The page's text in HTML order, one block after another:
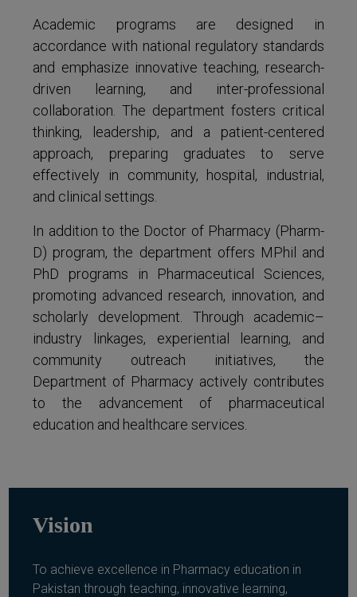
Academic programs are designed in
accordance with national regulatory standards
and emphasize innovative teaching, research-
driven learning, and inter-professional
collaboration. The department fosters critical
thinking, leadership, and a patient-centered
approach, preparing graduates to serve
effectively in community, hospital, industrial,
and clinical settings.
In addition to the Doctor of Pharmacy (Pharm-
D) program, the department offers MPhil and
PhD programs in Pharmaceutical Sciences,
promoting advanced research, innovation, and
scholarly development. Through academic–
industry linkages, experiential learning, and
community outreach initiatives, the
Department of Pharmacy actively contributes
to the advancement of pharmaceutical
education and healthcare services.
Vision
To achieve excellence in Pharmacy education in
Pakistan through teaching, innovative learning,